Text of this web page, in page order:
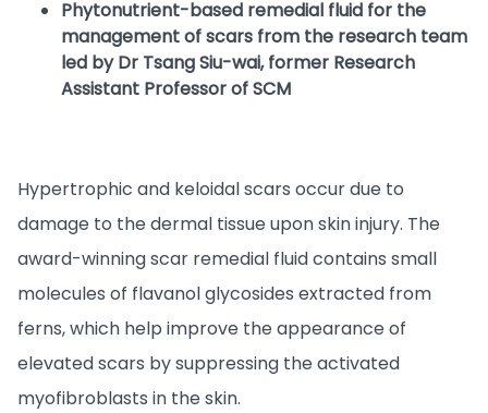
Phytonutrient-based remedial fluid for the
management of scars from the research team
led by Dr Tsang Siu-wai, former Research
Assistant Professor of SCM
Hypertrophic and keloidal scars occur due to
damage to the dermal tissue upon skin injury. The
award-winning scar remedial fluid contains small
molecules of flavanol glycosides extracted from
ferns, which help improve the appearance of
elevated scars by suppressing the activated
myofibroblasts in the skin.